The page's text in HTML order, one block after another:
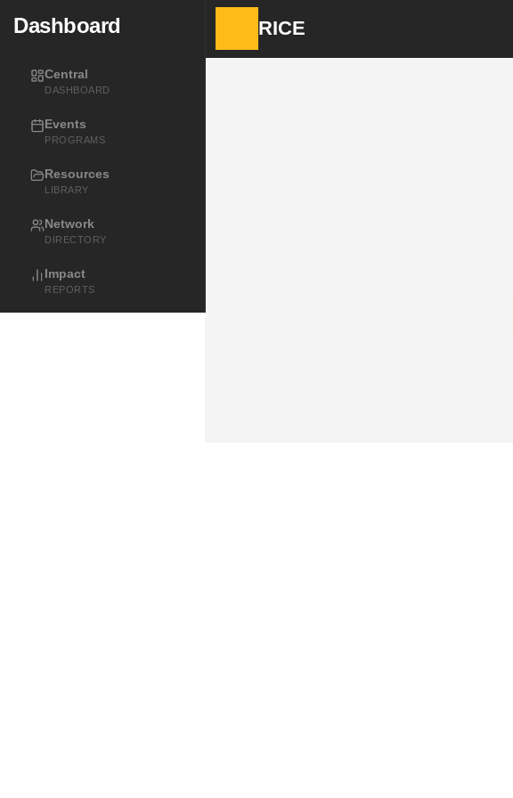
RICE
Dashboard
Central
DASHBOARD
Events
PROGRAMS
Resources
LIBRARY
Network
DIRECTORY
Impact
REPORTS